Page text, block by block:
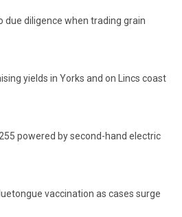
due diligence when trading grain
yields in Yorks and on Lincs coast
powered by second-hand electric
vaccination as cases surge